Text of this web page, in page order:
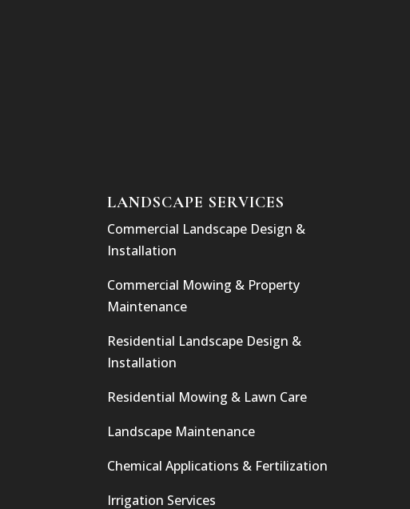
LANDSCAPE SERVICES
Commercial Landscape Design &
Installation
Commercial Mowing & Property
Maintenance
Residential Landscape Design &
Installation
Residential Mowing & Lawn Care
Landscape Maintenance
Chemical Applications & Fertilization
Irrigation Services